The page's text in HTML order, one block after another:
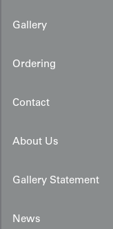
Gallery
Ordering
Contact
About Us
Gallery Statement
News
Taisho